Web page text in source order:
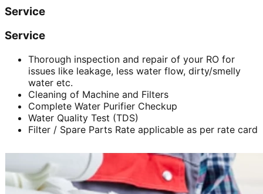
Service
Service
Thorough inspection and repair of your RO for
issues like leakage, less water flow, dirty/smelly
water etc.
Cleaning of Machine and Filters
Complete Water Purifier Checkup
Water Quality Test (TDS)
Filter / Spare Parts Rate applicable as per rate card